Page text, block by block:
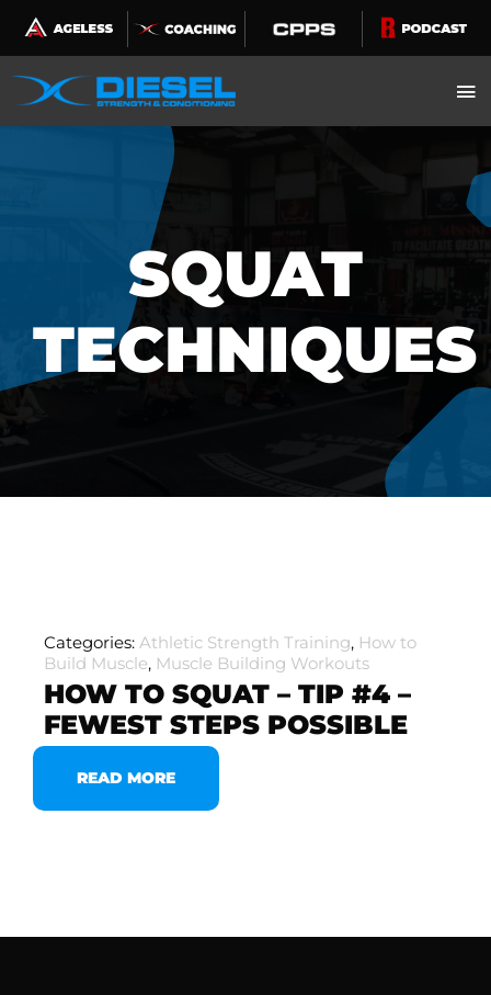
Skip
to
content
SQUAT
TECHNIQUES
Categories: Athletic Strength Training, How to
Build Muscle, Muscle Building Workouts
HOW TO SQUAT – TIP #4 –
FEWEST STEPS POSSIBLE
READ MORE